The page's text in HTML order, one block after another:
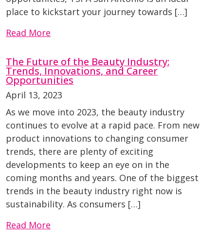
place to kickstart your journey towards […]
Read More
The Future of the Beauty Industry:
Trends, Innovations, and Career
Opportunities
April 13, 2023
As we move into 2023, the beauty industry
continues to evolve at a rapid pace. From new
product innovations to changing consumer
trends, there are plenty of exciting
developments to keep an eye on in the
coming months and years. One of the biggest
trends in the beauty industry right now is
sustainability. As consumers […]
Read More